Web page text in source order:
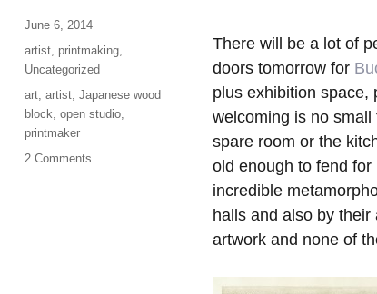
There will be a lot of
doors tomorrow for
plus exhibition space,
welcoming is no small
spare room or the
old enough to fend
incredible
halls and also by
artwork and none of
Posted
June 6, 2014
Categories
artist, printmaking,
Uncategorized
Tags
art, artist, Japanese wood
block open studio,
printmaker
2 Commentson